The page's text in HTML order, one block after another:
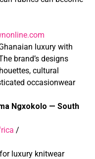
luxury with
brand’s designs
cultural
occasionwear
Ngxokolo — South
/
luxury knitwear